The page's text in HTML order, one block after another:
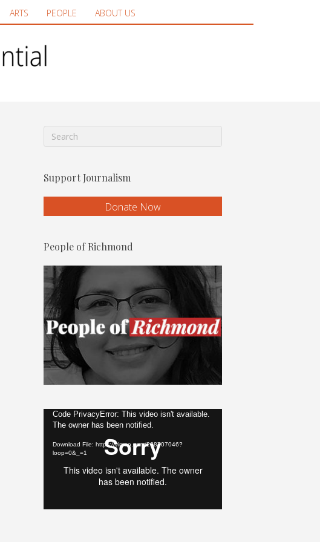
ARTS PEOPLE ABOUT US
Support Journalism
Donate Now
People of Richmond
Video
Player
Code PrivacyError: This video isn't available.
The owner has been notified.
Download File: https://vimeo.com/268707046?
loop=0&_=1